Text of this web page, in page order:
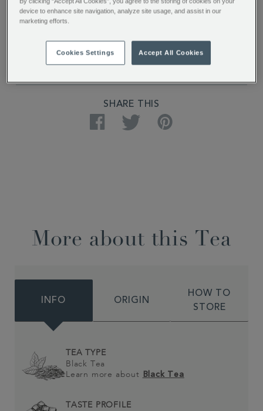
REVIEWS
SHARE THIS
Facebook Twitter Pinterest
More about this Tea
INFO ORIGIN
HOW TO
STORE
TEA TYPE
Black Tea
Learn more about
Black Tea
TASTE PROFILE
device to enhance site navigation, analyze site usage, and assist in our
marketing efforts.
Cookies Settings Accept All Cookies